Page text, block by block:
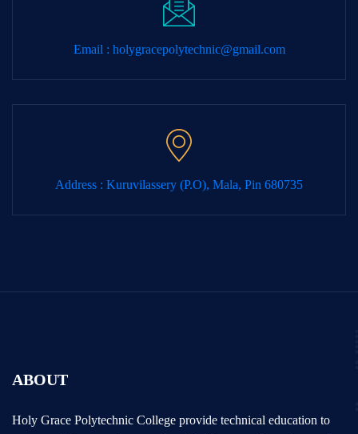
Email : holygracepolytechnic@gmail.com
Address : Kuruvilassery (P.O), Mala, Pin 680735
ABOUT
Holy Grace Polytechnic College provide technical education to